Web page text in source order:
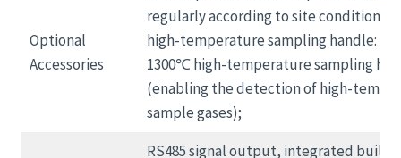
Optional
Accessories
regularly according to site conditions;
high-temperature sampling handle:
1300℃ high-temperature sampling
(enabling the detection of high-
sample gases);
RS485 signal output, integrated built-